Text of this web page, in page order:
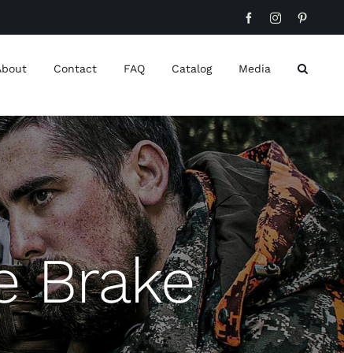
FacebookInstagram
Contact FAQ Catalog Media
Brake